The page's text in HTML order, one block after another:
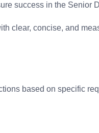
success in the Senior
clear, concise, and
based on specific